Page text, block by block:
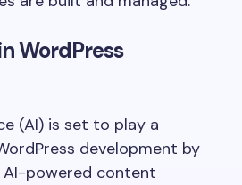
WordPress
(AI) is set to play a
development by
AI-powered content